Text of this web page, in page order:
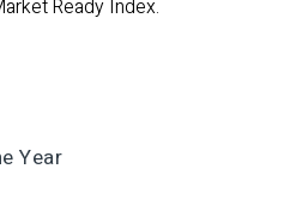
Ready Index.
Year